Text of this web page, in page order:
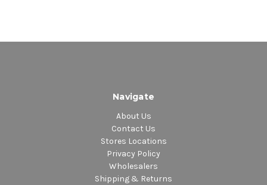
Navigate
About Us
Contact Us
Stores Locations
Privacy Policy
Wholesalers
Shipping & Returns